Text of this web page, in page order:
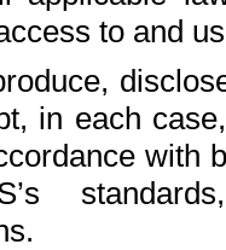
to and
in each
with